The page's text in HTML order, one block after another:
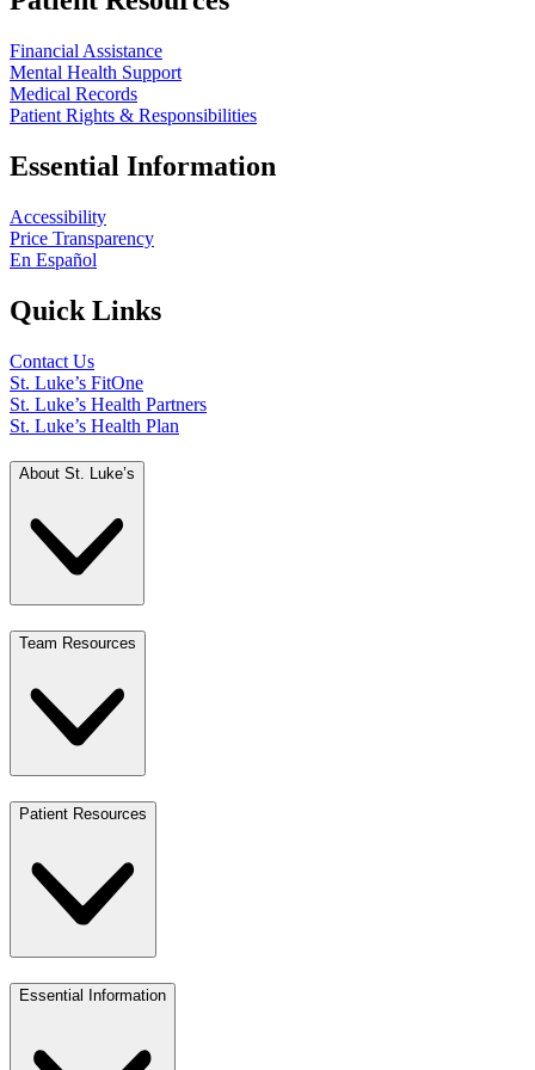
Financial Assistance
Mental Health Support
Medical Records
Patient Rights & Responsibilities
Essential Information
Accessibility
Price Transparency
En Español
Quick Links
Contact Us
St. Luke’s FitOne
St. Luke’s Health Partners
St. Luke’s Health Plan
About St. Luke’s
Team Resources
Patient Resources
Essential Information